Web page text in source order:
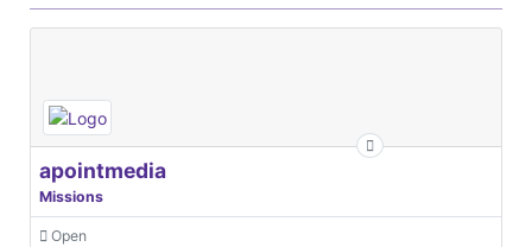
apointmedia
Missions
Open